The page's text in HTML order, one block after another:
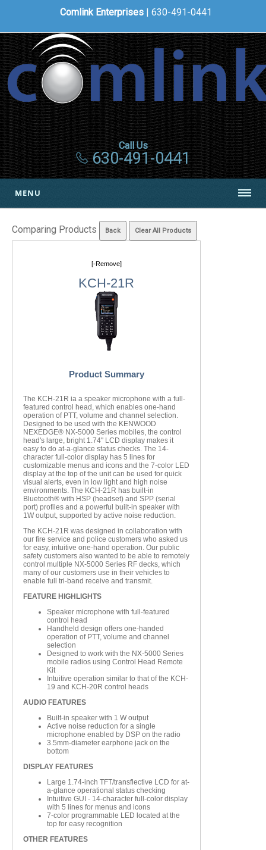
Comlink Enterprises | 630-491-0441
Call Us
630-491-0441
MENU
Comparing Products
[-Remove]
KCH-21R
Product Summary
The KCH-21R ia a speaker microphone with a full-
featured control head, which enables one-hand
operation of PTT, volume and channel selection.
Designed to be used with the KENWOOD
NEXEDGE® NX-5000 Series mobiles, the control
head's large, bright 1.74" LCD display makes it
easy to do at-a-glance status checks. The 14-
character full-color display has 5 lines for
customizable menus and icons and the 7-color LED
display at the top of the unit can be used for quick
visual alerts, even in low light and high noise
environments. The KCH-21R has built-in
Bluetooth® with HSP (headset) and SPP (serial
port) profiles and a powerful built-in speaker with
1W output, supported by active noise reduction.
The KCH-21R was designed in collaboration with
our fire service and police customers who asked us
for easy, intuitive one-hand operation. Our public
safety customers also wanted to be able to remotely
control multiple NX-5000 Series RF decks, which
many of our customers use in their vehicles to
enable full tri-band receive and transmit.
FEATURE HIGHLIGHTS
Speaker microphone with full-featured
control head
Handheld design offers one-handed
operation of PTT, volume and channel
selection
Designed to work with the NX-5000 Series
mobile radios using Control Head Remote
Kit
Intuitive operation similar to that of the KCH-
19 and KCH-20R control heads
AUDIO FEATURES
Built-in speaker with 1 W output
Active noise reduction for a single
microphone enabled by DSP on the radio
3.5mm-diameter earphone jack on the
bottom
DISPLAY FEATURES
Large 1.74-inch TFT/transflective LCD for at-
a-glance operational status checking
Intuitive GUI - 14-character full-color display
with 5 lines for menus and icons
7-color programmable LED located at the
top for easy recognition
OTHER FEATURES